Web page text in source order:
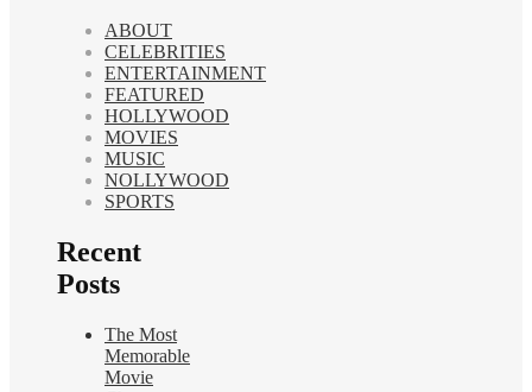
ABOUT
CELEBRITIES
ENTERTAINMENT
FEATURED
HOLLYWOOD
MOVIES
MUSIC
NOLLYWOOD
SPORTS
Recent
Posts
The Most
Memorable
Movie